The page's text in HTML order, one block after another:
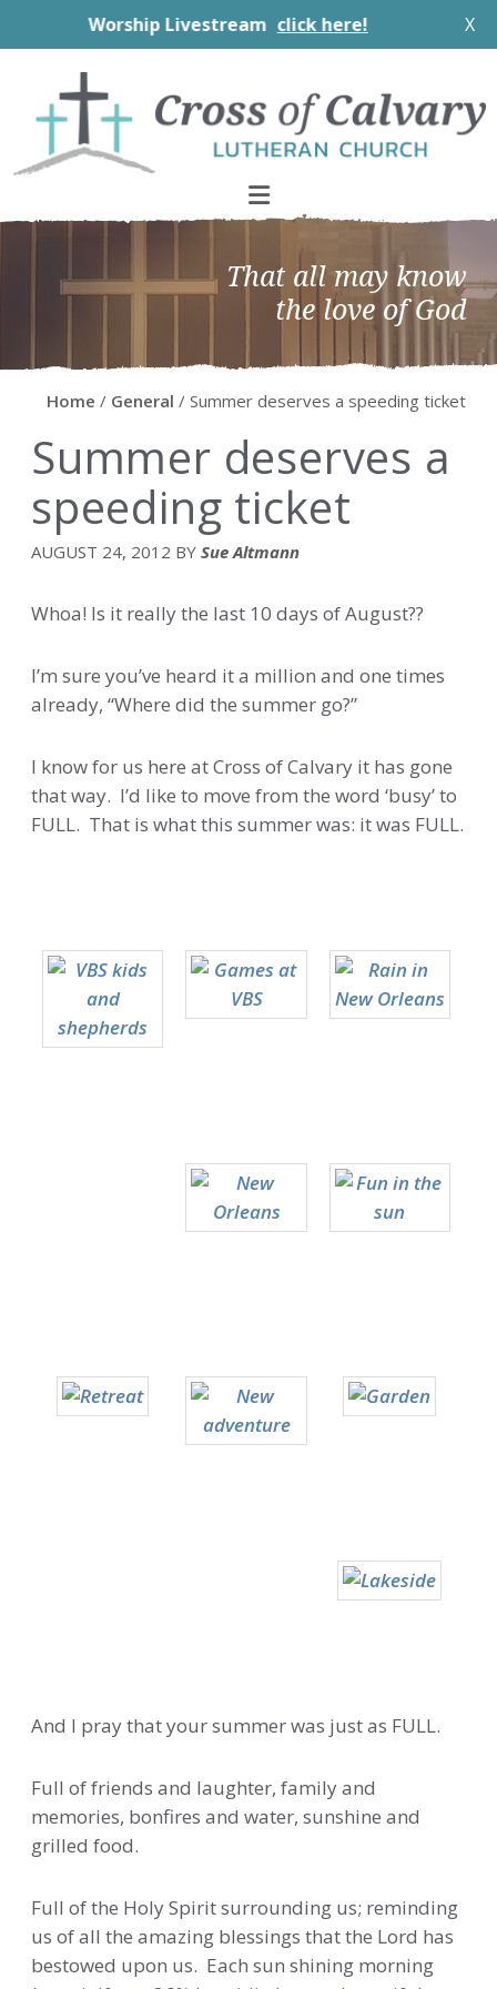
Worship Livestream click here! X
primary
navigation
main
content
primary
sidebar
footer
That all may know
the love of God
Home / General / Summer deserves a speeding ticket
Summer deserves a
speeding ticket
AUGUST 24, 2012 BY Sue Altmann
Whoa! Is it really the last 10 days of August??
I’m sure you’ve heard it a million and one times
already, “Where did the summer go?”
I know for us here at Cross of Calvary it has gone
that way. I’d like to move from the word ‘busy’ to
FULL. That is what this summer was: it was FULL.
And I pray that your summer was just as FULL.
Full of friends and laughter, family and
memories, bonfires and water, sunshine and
grilled food.
Full of the Holy Spirit surrounding us; reminding
us of all the amazing blessings that the Lord has
bestowed upon us. Each sun shining morning